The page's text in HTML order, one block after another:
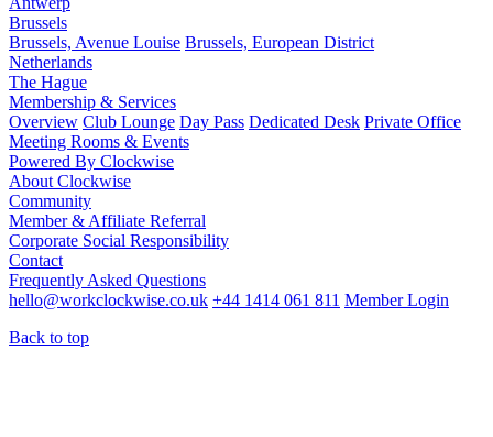
Brussels
Brussels, Avenue Louise Brussels, European District
Netherlands
The Hague
Membership & Services
Overview Club Lounge Day Pass Dedicated Desk Private Office
Meeting Rooms & Events
Powered By Clockwise
About Clockwise
Community
Member & Affiliate Referral
Corporate Social Responsibility
Contact
Frequently Asked Questions
hello@workclockwise.co.uk +44 1414 061 811 Member Login
Back to top